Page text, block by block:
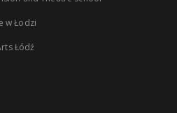
w Łodzi
Łódź